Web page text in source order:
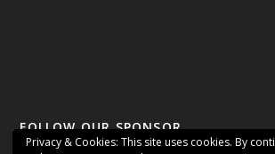
FOLLOW OUR SPONSOR
Privacy & Cookies: This site uses cookies. By